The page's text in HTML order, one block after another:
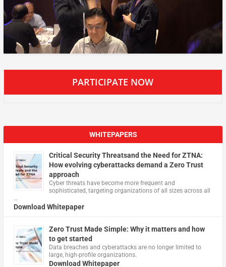
PARTICIPATE NOW
WHITEPAPERS
Critical Security Threatsand the Need for ZTNA:
How evolving cyberattacks demand a Zero Trust
approach
Cyber threats have become more frequent and
sophisticated, targeting organizations of all sizes across all
…
Download Whitepaper
Zero Trust Made Simple: Why it matters and how
to get started
Data breaches and cyberattacks are no longer limited to
large, high-profile organizations.
Download Whitepaper